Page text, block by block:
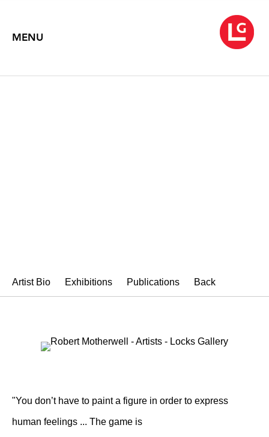
MENU
Artist Bio Exhibitions Publications Back
"You don’t have to paint a figure in order to express
human feelings ... The game is